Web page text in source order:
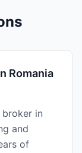
Romania
in
and
of